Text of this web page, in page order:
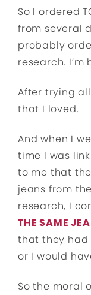
So I ordered
from several
probably
research.
After trying
that I loved.
And when I
time I was
to me that
jeans from
research, I
THE SAME
that they had
or I would
So the moral